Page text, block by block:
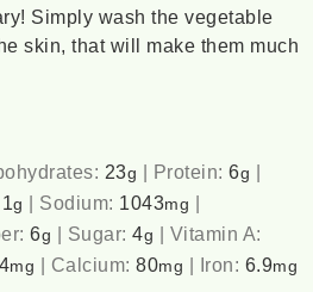
Simply wash the vegetable
skin, that will make them much
23g | Protein:6g |
1g | Sodium: 1043mg |
6g | Sugar:4g | Vitamin A:
mg | Calcium:80mg | Iron: 6.9mg